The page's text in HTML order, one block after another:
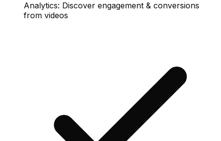
Analytics: Discover engagement & conversions
from videos